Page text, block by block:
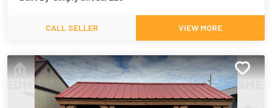
CALL SELLER VIEW MORE